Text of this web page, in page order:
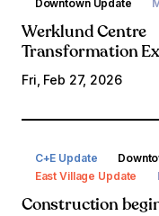
Downtown Update
Werklund Centre
Transformation
marks
on new theatre
Fri, Feb 27, 2026
C+E Update
East Village Update
Construction